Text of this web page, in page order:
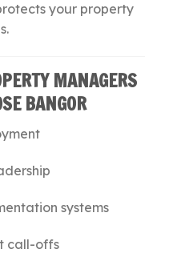
your property
MANAGERS
BANGOR
systems
call-offs